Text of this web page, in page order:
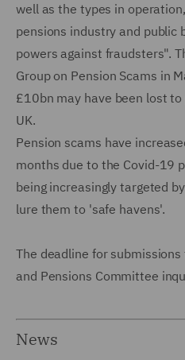
well as the types in
pensions industry and public
powers against fraudsters".
Group on Pension Scams in
£10bn may have been lost
UK.
Pension scams have
months due to the Covid-19
being increasingly targeted
lure them to 'safe havens'.
The deadline for
and Pensions Committee
News